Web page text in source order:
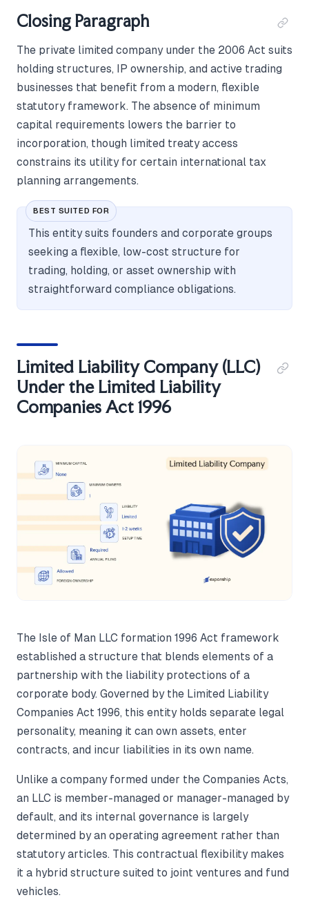
Closing Paragraph
The private limited company under the 2006 Act suits
holding structures, IP ownership, and active trading
businesses that benefit from a modern, flexible
statutory framework. The absence of minimum
capital requirements lowers the barrier to
incorporation, though limited treaty access
constrains its utility for certain international tax
planning arrangements.
BEST SUITED FOR
This entity suits founders and corporate groups
seeking a flexible, low-cost structure for
trading, holding, or asset ownership with
straightforward compliance obligations.
Limited Liability Company (LLC)
Under the Limited Liability
Companies Act 1996
The Isle of Man LLC formation 1996 Act framework
established a structure that blends elements of a
partnership with the liability protections of a
corporate body. Governed by the Limited Liability
Companies Act 1996, this entity holds separate legal
personality, meaning it can own assets, enter
contracts, and incur liabilities in its own name.
Unlike a company formed under the Companies Acts,
an LLC is member-managed or manager-managed by
default, and its internal governance is largely
determined by an operating agreement rather than
statutory articles. This contractual flexibility makes
it a hybrid structure suited to joint ventures and fund
vehicles.